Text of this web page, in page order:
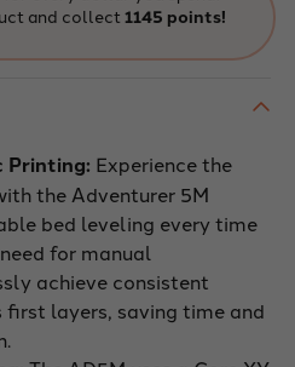
and collect 1145 points!
Printing: Experience the
the Adventurer 5M
bed leveling every time
for manual
achieve consistent
first layers, saving time and